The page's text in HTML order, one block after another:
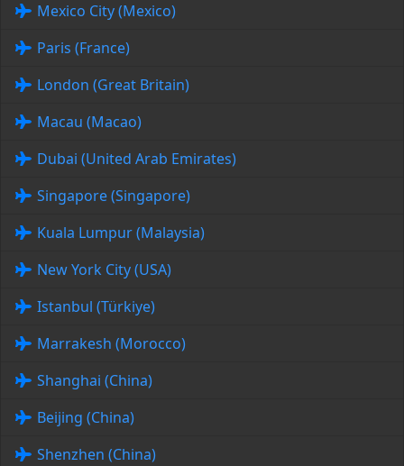
Mexico City (Mexico)
Paris (France)
London (Great Britain)
Macau (Macao)
Dubai (United Arab Emirates)
Singapore (Singapore)
Kuala Lumpur (Malaysia)
New York City (USA)
Istanbul (Türkiye)
Marrakesh (Morocco)
Shanghai (China)
Beijing (China)
Shenzhen (China)